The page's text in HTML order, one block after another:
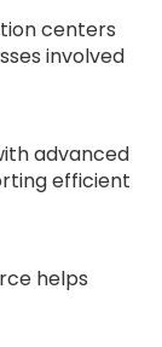
centers
involved
advanced
efficient
helps